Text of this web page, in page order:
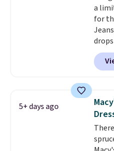
$85,
a
for
this
to
5+ days ago